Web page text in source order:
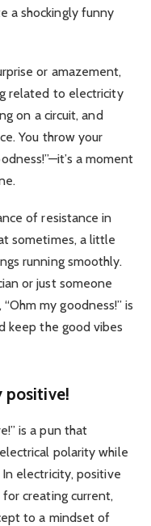
a shockingly funny
or amazement,
related to electricity
on a circuit, and
You throw your
a moment
of resistance in
sometimes, a little
running smoothly.
or just someone
my goodness!” is
keep the good vibes
positive!
is a pun that
polarity while
electricity, positive
creating current,
to a mindset of